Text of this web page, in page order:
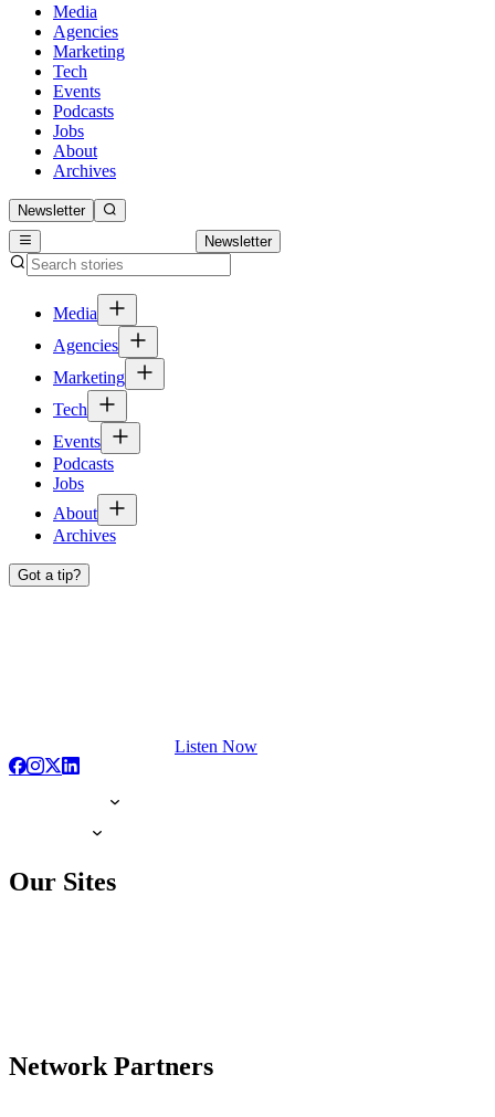
Media
Agencies
Marketing
Tech
Events
Podcasts
Jobs
About
Archives
Newsletter
Newsletter
Media
Agencies
Marketing
Tech
Events
Podcasts
Jobs
About
Archives
Got a tip?
Listen Now
Our Sites
Network Partners